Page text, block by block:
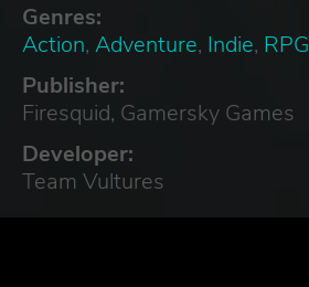
Genres:
Action, Adventure, Indie, RPG
Publisher:
Firesquid, Gamersky Games
Developer:
Team Vultures